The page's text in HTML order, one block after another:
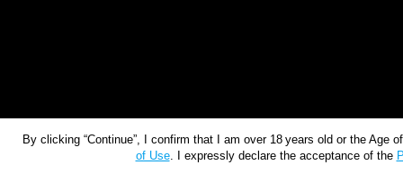
By clicking “Continue”, I confirm that I am over 18 years old or the
of Use. I expressly declare the acceptance of the